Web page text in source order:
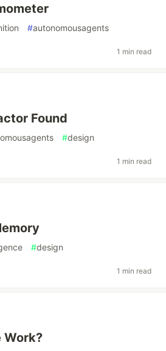
#autonomousagents
1 min read
Found
#design
1 min read
#design
1 min read
Work?